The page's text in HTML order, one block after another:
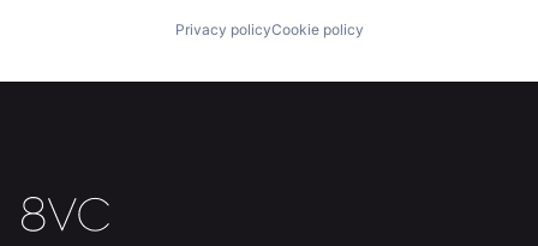
Privacy policyCookie policy